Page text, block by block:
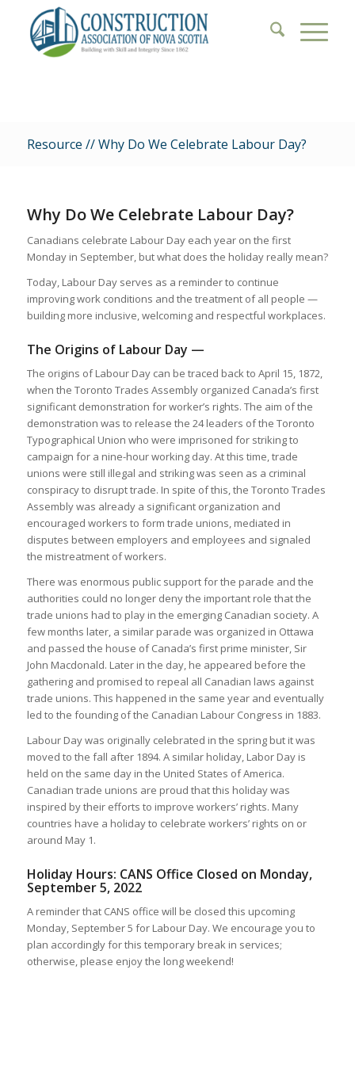
Resource // Why Do We Celebrate Labour Day?
Why Do We Celebrate Labour Day?
Canadians celebrate Labour Day each year on the first
Monday in September, but what does the holiday really mean?
Today, Labour Day serves as a reminder to continue
improving work conditions and the treatment of all people —
building more inclusive, welcoming and respectful workplaces.
The Origins of Labour Day —
The origins of Labour Day can be traced back to April 15, 1872,
when the Toronto Trades Assembly organized Canada’s first
significant demonstration for worker’s rights. The aim of the
demonstration was to release the 24 leaders of the Toronto
Typographical Union who were imprisoned for striking to
campaign for a nine-hour working day. At this time, trade
unions were still illegal and striking was seen as a criminal
conspiracy to disrupt trade. In spite of this, the Toronto Trades
Assembly was already a significant organization and
encouraged workers to form trade unions, mediated in
disputes between employers and employees and signaled
the mistreatment of workers.
There was enormous public support for the parade and the
authorities could no longer deny the important role that the
trade unions had to play in the emerging Canadian society. A
few months later, a similar parade was organized in Ottawa
and passed the house of Canada’s first prime minister, Sir
John Macdonald. Later in the day, he appeared before the
gathering and promised to repeal all Canadian laws against
trade unions. This happened in the same year and eventually
led to the founding of the Canadian Labour Congress in 1883.
Labour Day was originally celebrated in the spring but it was
moved to the fall after 1894. A similar holiday, Labor Day is
held on the same day in the United States of America.
Canadian trade unions are proud that this holiday was
inspired by their efforts to improve workers’ rights. Many
countries have a holiday to celebrate workers’ rights on or
around May 1.
Holiday Hours: CANS Office Closed on Monday,
September 5, 2022
A reminder that CANS office will be closed this upcoming
Monday, September 5 for Labour Day. We encourage you to
plan accordingly for this temporary break in services;
otherwise, please enjoy the long weekend!